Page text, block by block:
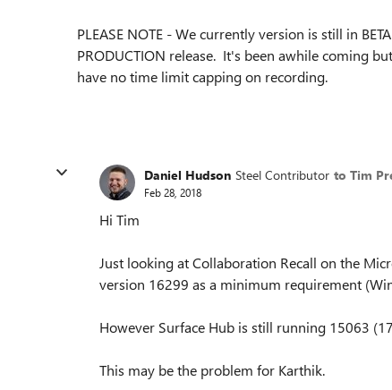
PLEASE NOTE - We currently version is still in
PRODUCTION release. It's been awhile coming
have no time limit capping on recording.
Daniel Hudson Steel Contributor to Tim
Feb 28, 2018
Hi Tim
Just looking at Collaboration Recall on the
version 16299 as a minimum requirement
However Surface Hub is still running 15063
This may be the problem for Karthik.